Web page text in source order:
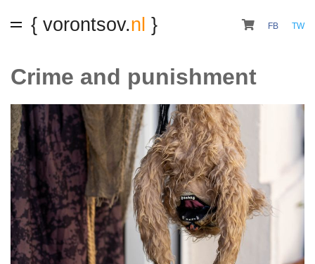
{ vorontsov.nl } FB TW
Crime and punishment